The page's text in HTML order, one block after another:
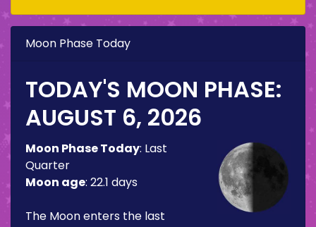
Moon Phase Today
TODAY'S MOON PHASE:
AUGUST 6, 2026
Moon Phase Today: Last
Quarter
Moon age: 22.1 days
The Moon enters the last